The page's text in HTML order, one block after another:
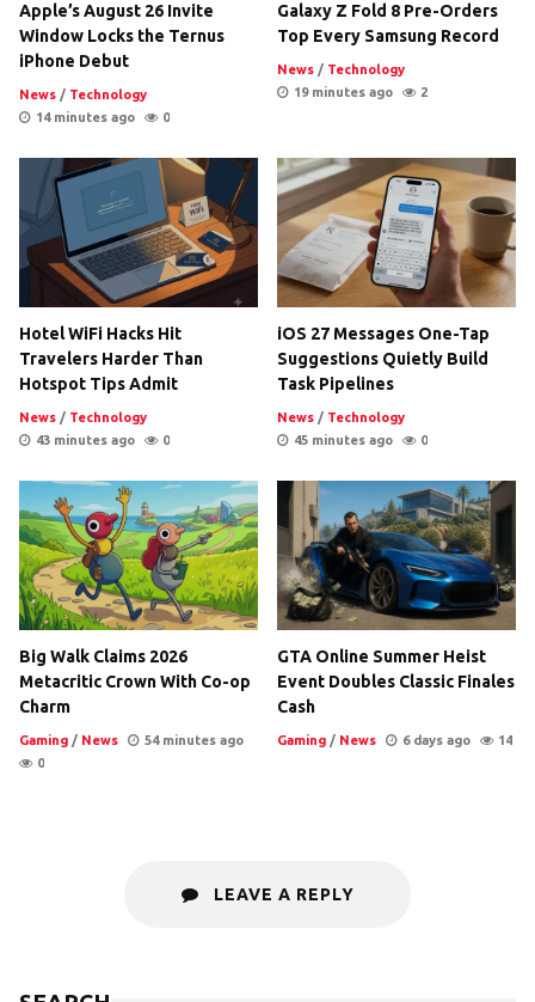
Apple’s August 26 Invite
Window Locks the Ternus
iPhone Debut
News / Technology
14 minutes ago
0
Galaxy Z Fold 8 Pre-Orders
Top Every Samsung Record
News / Technology
19 minutes ago
2
Hotel WiFi Hacks Hit
Travelers Harder Than
Hotspot Tips Admit
News / Technology
43 minutes ago
0
iOS 27 Messages One-Tap
Suggestions Quietly Build
Task Pipelines
News / Technology
45 minutes ago
0
Big Walk Claims 2026
Metacritic Crown With Co-op
Charm
Gaming / News
54 minutes ago
0
GTA Online Summer Heist
Event Doubles Classic Finales
Cash
Gaming / News 6 days ago 14
LEAVE A REPLY